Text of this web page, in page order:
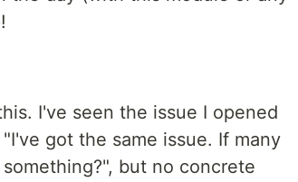
I've seen the issue I opened
got the same issue. If many
but no concrete